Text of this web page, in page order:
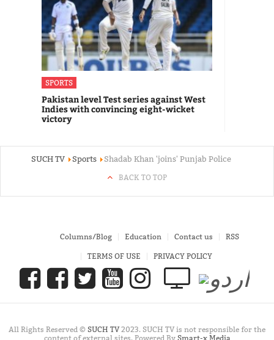
SPORTS
Pakistan level Test series against West
Indies with convincing eight-wicket
victory
SUCH TV Sports Shadab Khan 'joins' Punjab Police
BACK TO TOP
Columns/Blog Education Contact us RSS
TERMS OF USE PRIVACY POLICY
All Rights Reserved © SUCH TV2023. SUCH TV is not responsible for the
content of external sites. Powered By Smart-x Media